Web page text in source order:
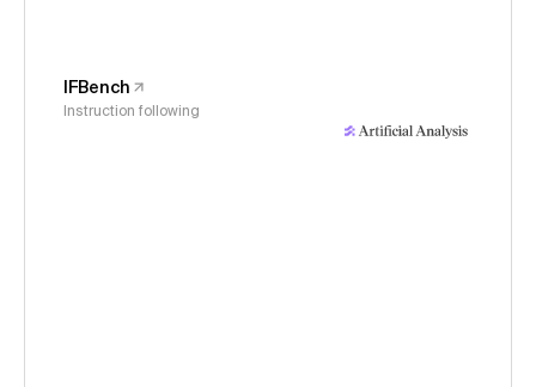
IFBench
Instruction following